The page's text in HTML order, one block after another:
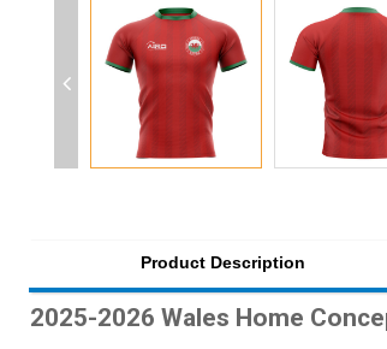
Product Description
2025-2026 Wales Home